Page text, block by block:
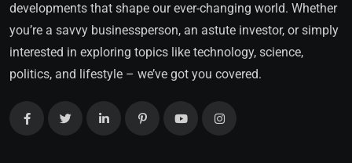
developments that shape our ever-changing world. Whether
you’re a savvy businessperson, an astute investor, or simply
interested in exploring topics like technology, science,
politics, and lifestyle – we’ve got you covered.